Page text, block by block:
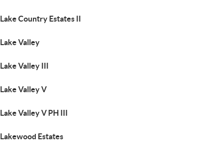
Lake Country Estates II
Lake Valley
Lake Valley III
Lake Valley V
Lake Valley V PH III
Lakewood Estates